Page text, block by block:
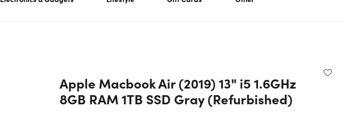
Apple Macbook Air (2019) 13" i5 1.6GHz
8GB RAM 1TB SSD Gray (Refurbished)